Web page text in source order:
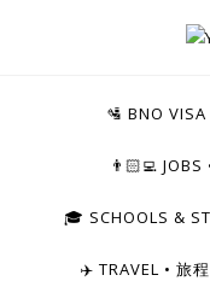
🛂 BNO
👨🏻‍💻 JOBS
🎓 SCHOOLS &
✈️ TRAVEL • 旅程